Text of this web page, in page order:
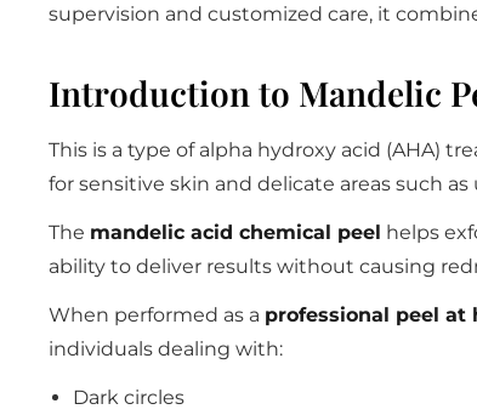
supervision and customized care, it
Introduction to Mandelic
This is a type of alpha hydroxy acid (AHA)
for sensitive skin and delicate areas such as
The mandelic acid chemical peel helps
ability to deliver results without causing
When performed as a professional peel at
individuals dealing with:
Dark circles